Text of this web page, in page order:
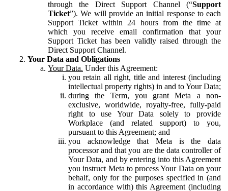
through the Direct Support Channel (“Support
Ticket”). We will provide an initial response to each
Support Ticket within 24 hours from the time at
which you receive email confirmation that your
Support Ticket has been validly raised through the
Direct Support Channel.
Your Data and Obligations
Your Data. Under this Agreement:
you retain all right, title and interest (including
intellectual property rights) in and to Your Data;
during the Term, you grant Meta a non-
exclusive, worldwide, royalty-free, fully-paid
right to use Your Data solely to provide
Workplace (and related support) to you,
pursuant to this Agreement; and
you acknowledge that Meta is the data
processor and that you are the data controller of
Your Data, and by entering into this Agreement
you instruct Meta to process Your Data on your
behalf, only for the purposes specified in (and
in accordance with) this Agreement (including